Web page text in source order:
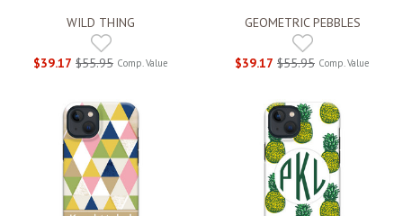
WILD THING
$39.17 $55.95 Comp. Value
GEOMETRIC PEBBLES
$39.17 $55.95 Comp. Value